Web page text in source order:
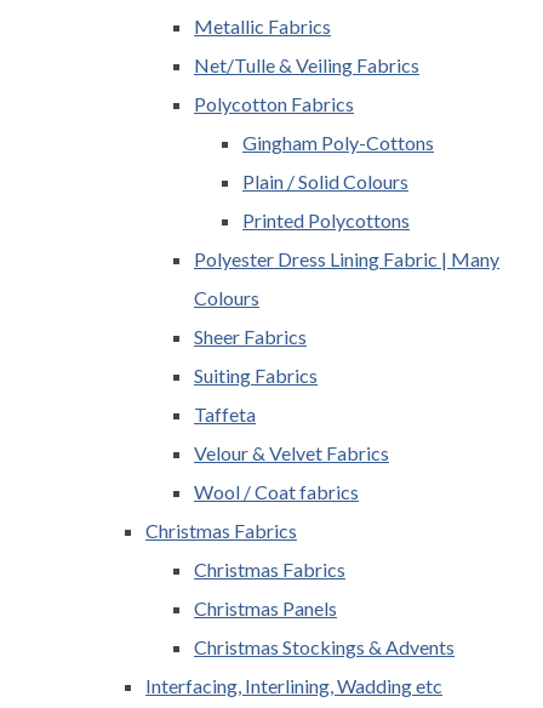
Metallic Fabrics
Net/Tulle & Veiling Fabrics
Polycotton Fabrics
Gingham Poly-Cottons
Plain / Solid Colours
Printed Polycottons
Polyester Dress Lining Fabric | Many
Colours
Sheer Fabrics
Suiting Fabrics
Taffeta
Velour & Velvet Fabrics
Wool / Coat fabrics
Christmas Fabrics
Christmas Fabrics
Christmas Panels
Christmas Stockings & Advents
Interfacing, Interlining, Wadding etc